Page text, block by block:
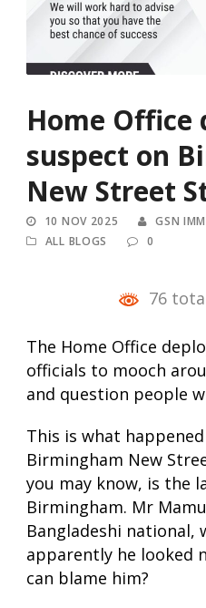
Home Office
suspect on
New Street
10 NOV 2025
GSN
ALL BLOGS
0
76
The Home Office
officials to mooch
and question people
This is what
Birmingham New
you may know, is the
Birmingham. Mr
Bangladeshi national,
apparently he looked
can blame him?